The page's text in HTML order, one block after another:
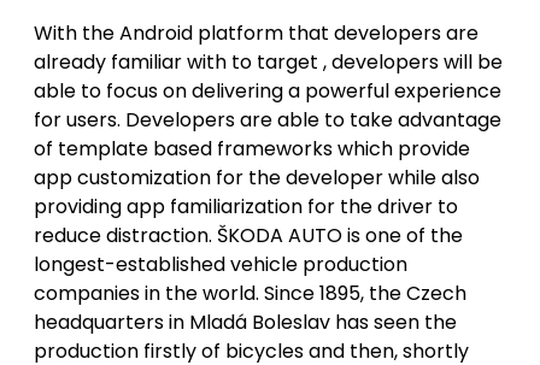
With the Android platform that developers are
already familiar with to target , developers will be
able to focus on delivering a powerful experience
for users. Developers are able to take advantage
of template based frameworks which provide
app customization for the developer while also
providing app familiarization for the driver to
reduce distraction. ŠKODA AUTO is one of the
longest-established vehicle production
companies in the world. Since 1895, the Czech
headquarters in Mladá Boleslav has seen the
production firstly of bicycles and then, shortly